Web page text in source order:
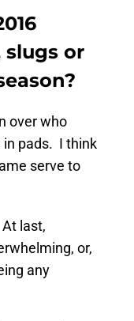
slugs or
over who
in pads. I think
serve to
last,
or,
any